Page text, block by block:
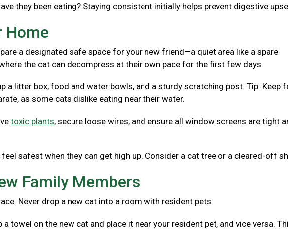
they been eating? Staying consistent initially helps prevent digestive
Home
a designated safe space for your new friend—a quiet area like a spare
the cat can decompress at their own pace for the first few days.
a litter box, food and water bowls, and a sturdy scratching post. Tip: Keep
as some cats dislike eating near their water.
toxic plants, secure loose wires, and ensure all window screens are tight
feel safest when they can get high up. Consider a cat tree or a cleared-off
Family Members
Never drop a new cat into a room with resident pets.
a towel on the new cat and place it near your resident pet, and vice versa.